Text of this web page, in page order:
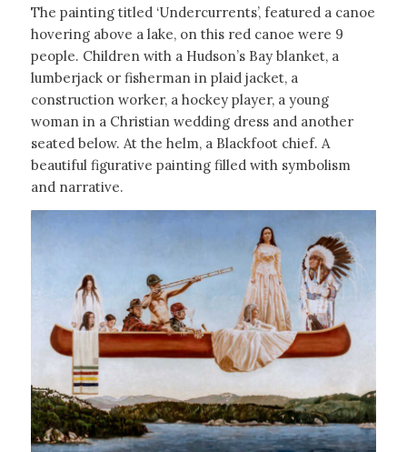
The painting titled ‘Undercurrents’, featured a canoe
hovering above a lake, on this red canoe were 9
people. Children with a Hudson’s Bay blanket, a
lumberjack or fisherman in plaid jacket, a
construction worker, a hockey player, a young
woman in a Christian wedding dress and another
seated below. At the helm, a Blackfoot chief. A
beautiful figurative painting filled with symbolism
and narrative.